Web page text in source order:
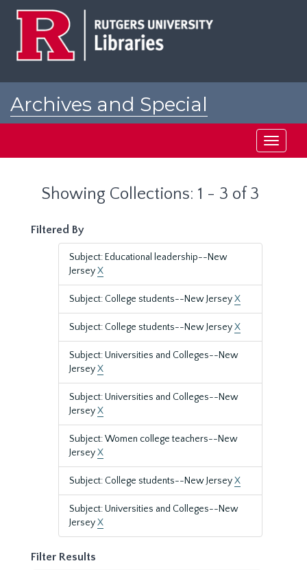
Archives and Special
Toggle
Showing Collections: 1 - 3 of 3
Filtered By
Subject: Educational leadership--New
JerseyX
Subject: College students--New JerseyX
Subject: College students--New JerseyX
Subject: Universities and Colleges--New
JerseyX
Subject: Universities and Colleges--New
JerseyX
Subject: Women college teachers--New
JerseyX
Subject: College students--New JerseyX
Subject: Universities and Colleges--New
JerseyX
Filter Results